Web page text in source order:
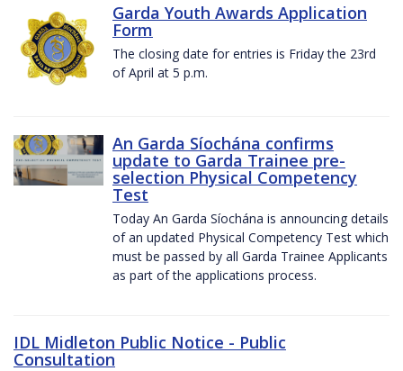
Garda Youth Awards Application
Form
The closing date for entries is Friday the 23rd
of April at 5 p.m.
An Garda Síochána confirms
update to Garda Trainee pre-
selection Physical Competency
Test
Today An Garda Síochána is announcing details
of an updated Physical Competency Test which
must be passed by all Garda Trainee Applicants
as part of the applications process.
IDL Midleton Public Notice - Public
Consultation